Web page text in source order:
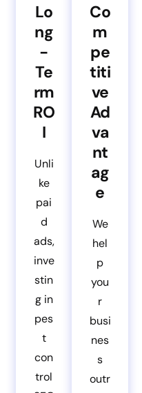
Lo
ng
-
Te
rm
RO
I
Unli
ke
pai
d
ads,
inve
stin
g in
pes
t
con
trol
Co
m
pe
titi
ve
Ad
va
nt
ag
e
We
hel
p
you
r
busi
nes
s
outr